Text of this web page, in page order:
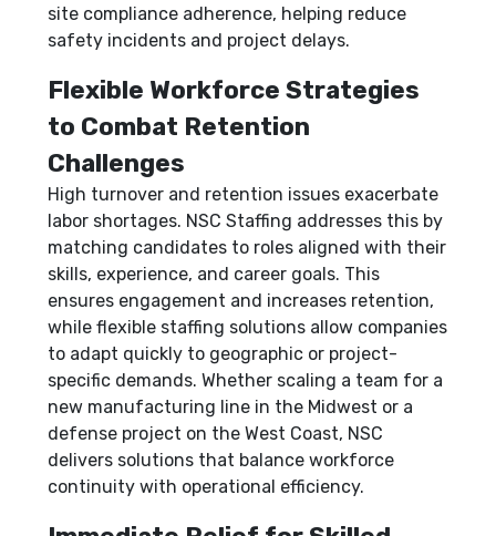
site compliance adherence, helping reduce
safety incidents and project delays.
Flexible Workforce Strategies
to Combat Retention
Challenges
High turnover and retention issues exacerbate
labor shortages. NSC Staffing addresses this by
matching candidates to roles aligned with their
skills, experience, and career goals. This
ensures engagement and increases retention,
while flexible staffing solutions allow companies
to adapt quickly to geographic or project-
specific demands. Whether scaling a team for a
new manufacturing line in the Midwest or a
defense project on the West Coast, NSC
delivers solutions that balance workforce
continuity with operational efficiency.